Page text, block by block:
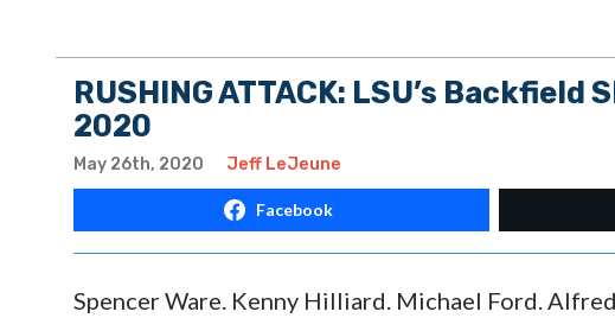
RUSHING ATTACK: LSU’s Backfield
2020
May 26th, 2020 Jeff LeJeune
Facebook
Spencer Ware. Kenny Hilliard. Michael Ford.